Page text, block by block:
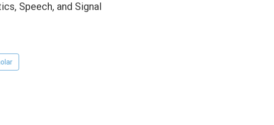
Speech, and Signal